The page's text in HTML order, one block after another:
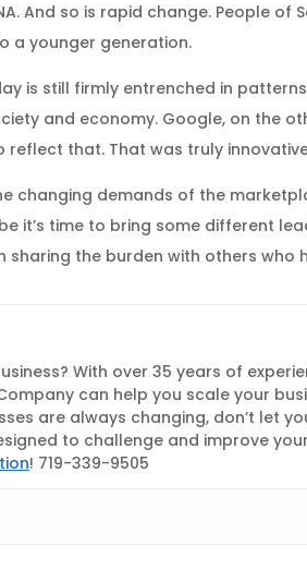
And so is rapid change. People
a younger generation.
is still firmly entrenched in
and economy. Google, on the
that. That was truly
changing demands of the
it’s time to bring some different
sharing the burden with others
With over 35 years of
can help you scale your
are always changing, don’t let
to challenge and improve
! 719-339-9505